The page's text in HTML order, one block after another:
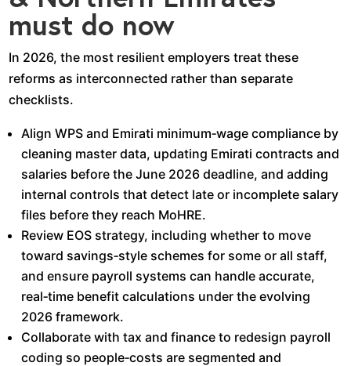
must do now
In 2026, the most resilient employers treat these
reforms as interconnected rather than separate
checklists.​
Align WPS and Emirati minimum‑wage compliance by
cleaning master data, updating Emirati contracts and
salaries before the June 2026 deadline, and adding
internal controls that detect late or incomplete salary
files before they reach MoHRE.​
Review EOS strategy, including whether to move
toward savings‑style schemes for some or all staff,
and ensure payroll systems can handle accurate,
real‑time benefit calculations under the evolving
2026 framework.​
Collaborate with tax and finance to redesign payroll
coding so people‑costs are segmented and